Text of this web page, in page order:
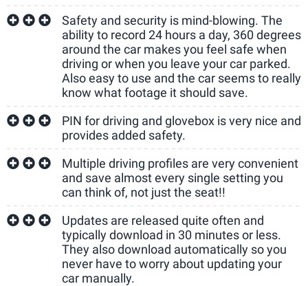
Safety and security is mind-blowing. The
ability to record 24 hours a day, 360 degrees
around the car makes you feel safe when
driving or when you leave your car parked.
Also easy to use and the car seems to really
know what footage it should save.
PIN for driving and glovebox is very nice and
provides added safety.
Multiple driving profiles are very convenient
and save almost every single setting you
can think of, not just the seat!!
Updates are released quite often and
typically download in 30 minutes or less.
They also download automatically so you
never have to worry about updating your
car manually.